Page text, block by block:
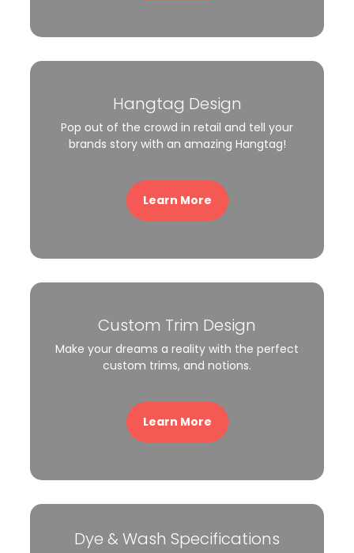
Hangtag Design
Pop out of the crowd in retail and tell your
brands story with an amazing Hangtag!
Learn More
Custom Trim Design
Make your dreams a reality with the perfect
custom trims, and notions.
Learn More
Dye & Wash Specifications